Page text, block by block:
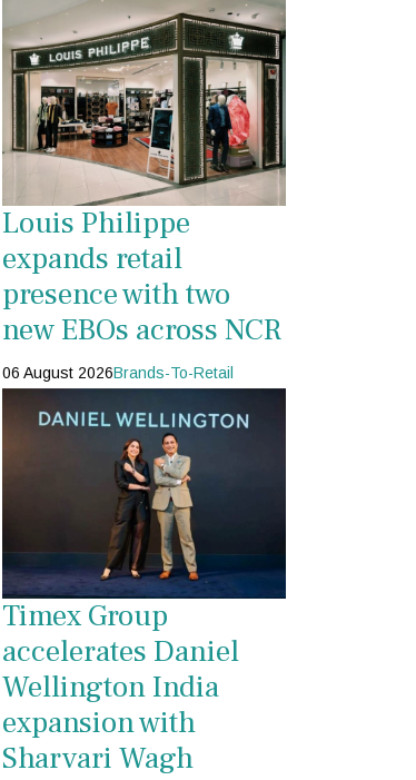
Louis Philippe
expands retail
presence with two
new EBOs across NCR
06 August 2026Brands-To-Retail
Timex Group
accelerates Daniel
Wellington India
expansion with
Sharvari Wagh